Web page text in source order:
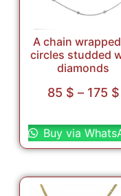
A chain
circles studded
diamonds
85 $ – 175 $
Buy via